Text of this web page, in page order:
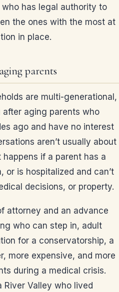
has legal authority to
the ones with the most at
in place.
parents
are multi-generational,
aging parents who
ago and have no interest
aren’t usually about
happens if a parent has a
or is hospitalized and can’t
decisions, or property.
attorney and an advance
who can step in, adult
for a conservatorship, a
more expensive, and more
during a medical crisis.
River Valley who lived